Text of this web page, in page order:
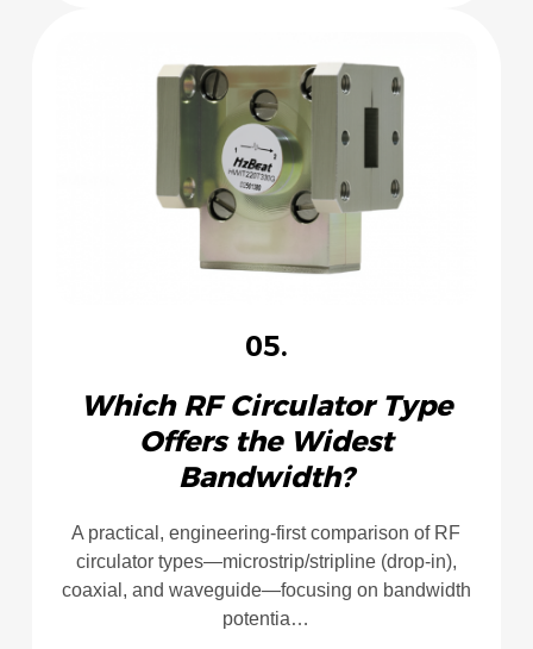
05.
Which RF Circulator Type
Offers the Widest
Bandwidth?
A practical, engineering-first comparison of RF
circulator types—microstrip/stripline (drop-in),
coaxial, and waveguide—focusing on bandwidth
potentia…